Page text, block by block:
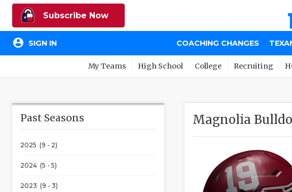
Subscribe Now
account_circle SIGN IN COACHING CHANGES
My Teams High School College Recruiting
Past Seasons
2025 (9 - 2)
2024 (5 - 5)
2023 (9 - 3)
Magnolia